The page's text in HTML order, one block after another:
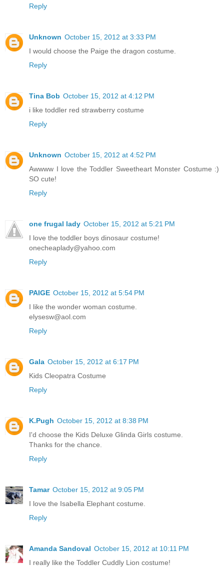
Reply
Unknown October 15, 2012 at 3:33 PM
I would choose the Paige the dragon costume.
Reply
Tina Bob October 15, 2012 at 4:12 PM
i like toddler red strawberry costume
Reply
Unknown October 15, 2012 at 4:52 PM
Awwww I love the Toddler Sweetheart Monster Costume :)
SO cute!
Reply
one frugal lady October 15, 2012 at 5:21 PM
I love the toddler boys dinosaur costume!
onecheaplady@yahoo.com
Reply
PAIGE October 15, 2012 at 5:54 PM
I like the wonder woman costume.
elysesw@aol.com
Reply
Gala October 15, 2012 at 6:17 PM
Kids Cleopatra Costume
Reply
K.Pugh October 15, 2012 at 8:38 PM
I'd choose the Kids Deluxe Glinda Girls costume.
Thanks for the chance.
Reply
Tamar October 15, 2012 at 9:05 PM
I love the Isabella Elephant costume.
Reply
Amanda Sandoval October 15, 2012 at 10:11 PM
I really like the Toddler Cuddly Lion costume!